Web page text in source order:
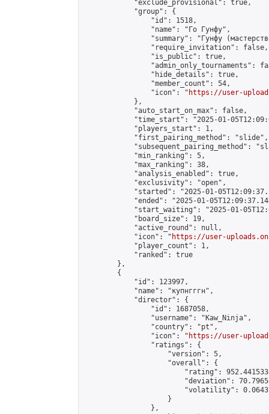
            "exclude_provisional": true,
            "group": {
                "id": 1518,
                "name": "Го Гунфу",
"summary": "Гунфу
                "require_invitation": false,
                "is_public": true,
"admin_only_tournaments":
                "hide_details": true,
                "member_count": 54,
                "icon": "
https://user-
            },
            "auto_start_on_max": false,
"time_start": "2025-01-
            "players_start": 1,
            "first_pairing_method": "slide",
"subsequent_pairing_method":
            "min_ranking": 5,
            "max_ranking": 38,
            "analysis_enabled": true,
            "exclusivity": "open",
"started": "2025-01-
"ended": "2025-01-
"start_waiting": "2025-01-
            "board_size": 19,
            "active_round": null,
            "icon": "
https://user-
            "player_count": 1,
            "ranked": true
        },
        {
            "id": 123997,
            "name": "купнгггн",
            "director": {
                "id": 1687058,
                "username": "Kaw_Ninja",
                "country": "pt",
                "icon": "
https://user-
                "ratings": {
                    "version": 5,
                    "overall": {
"rating":
"deviation":
"volatility":
                    }
                },